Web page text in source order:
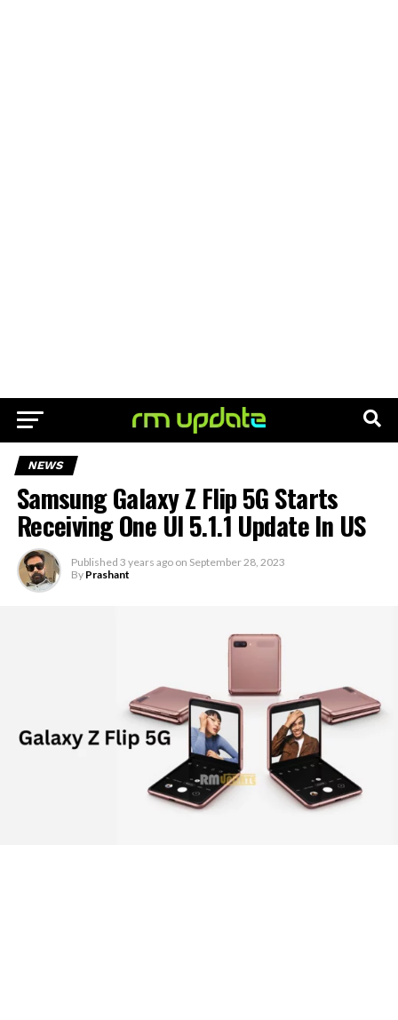
NEWS
Samsung Galaxy Z Flip 5G Starts
Receiving One UI 5.1.1 Update In US
Published 3 years ago on September 28, 2023
By Prashant